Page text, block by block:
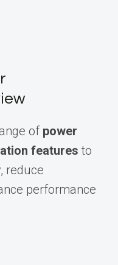
of power
features to
reduce
performance